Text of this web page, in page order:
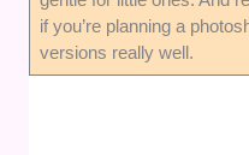
if you’re planning a
versions really well.